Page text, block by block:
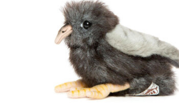
ADD TO CART